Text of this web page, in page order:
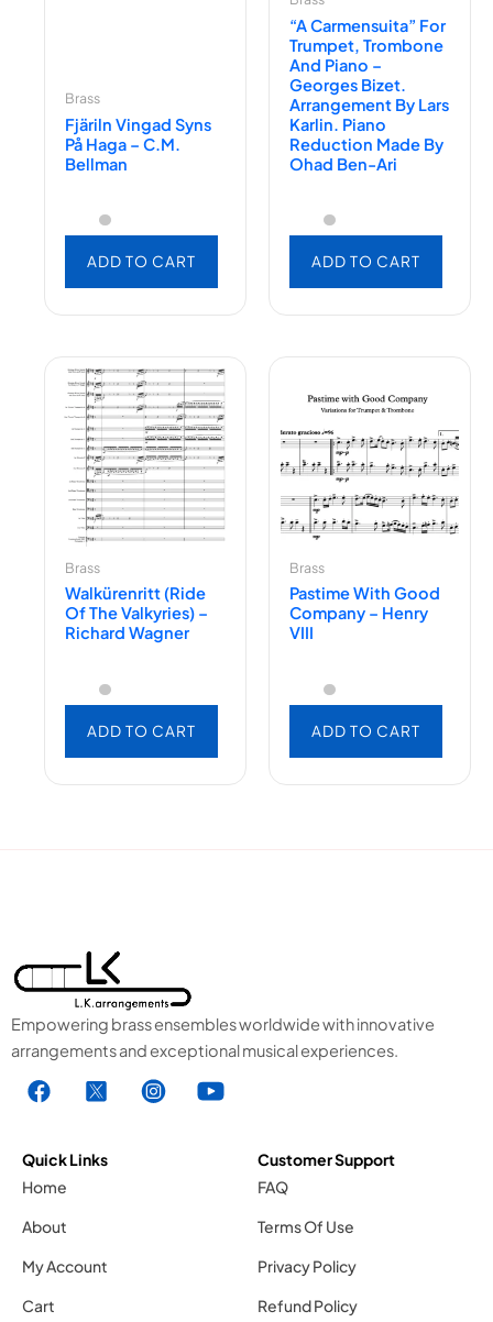
Brass
Fjäriln Vingad Syns
På Haga – C.M.
Bellman
ADD TO CART
“A Carmensuita” For
Trumpet, Trombone
And Piano –
Georges Bizet.
Arrangement By Lars
Karlin. Piano
Reduction Made By
Ohad Ben-Ari
ADD TO CART
Brass
Walkürenritt (Ride
Of The Valkyries) –
Richard Wagner
ADD TO CART
Brass
Pastime With Good
Company – Henry
VIII
ADD TO CART
Empowering brass ensembles worldwide with innovative
arrangements and exceptional musical experiences.
F
a
e
b
o
k
.
X
1
s
I
n
Y
o
Quick Links
Home
About
My Account
Cart
Customer Support
FAQ
Terms Of Use
Privacy Policy
Refund Policy